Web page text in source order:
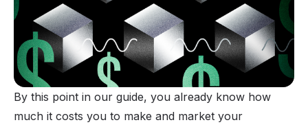
By this point in our guide, you already know how
much it costs you to make and market your